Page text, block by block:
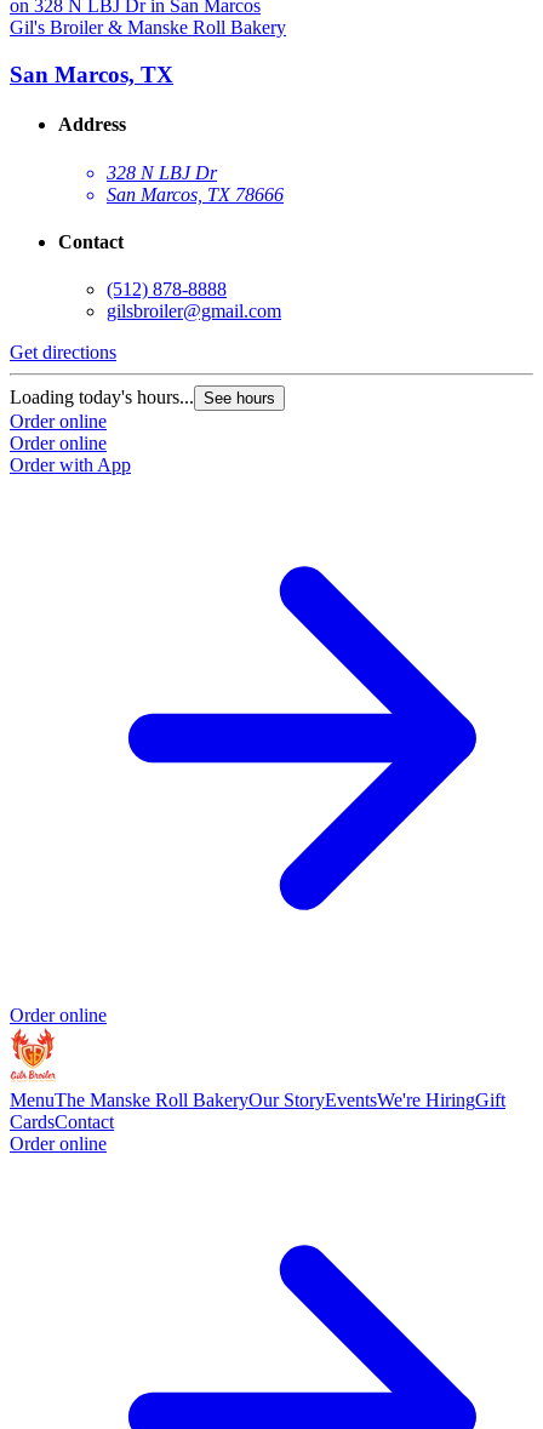
Gil's Broiler & Manske Roll Bakery
San Marcos, TX
Address
328 N LBJ Dr
San Marcos, TX 78666
Contact
(512) 878-8888
gilsbroiler@gmail.com
Get directions
Loading today's hours... See hours
Order online
Order online
Order with App
Order online
MenuThe Manske Roll BakeryOur StoryEventsWe're HiringGift
CardsContact
Order online